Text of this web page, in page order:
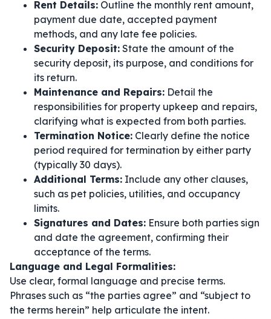
Rent Details: Outline the monthly rent amount,
payment due date, accepted payment
methods, and any late fee policies.
Security Deposit: State the amount of the
security deposit, its purpose, and conditions for
its return.
Maintenance and Repairs: Detail the
responsibilities for property upkeep and repairs,
clarifying what is expected from both parties.
Termination Notice: Clearly define the notice
period required for termination by either party
(typically 30 days).
Additional Terms: Include any other clauses,
such as pet policies, utilities, and occupancy
limits.
Signatures and Dates: Ensure both parties sign
and date the agreement, confirming their
acceptance of the terms.
Language and Legal Formalities:
Use clear, formal language and precise terms.
Phrases such as “the parties agree” and “subject to
the terms herein” help articulate the intent.